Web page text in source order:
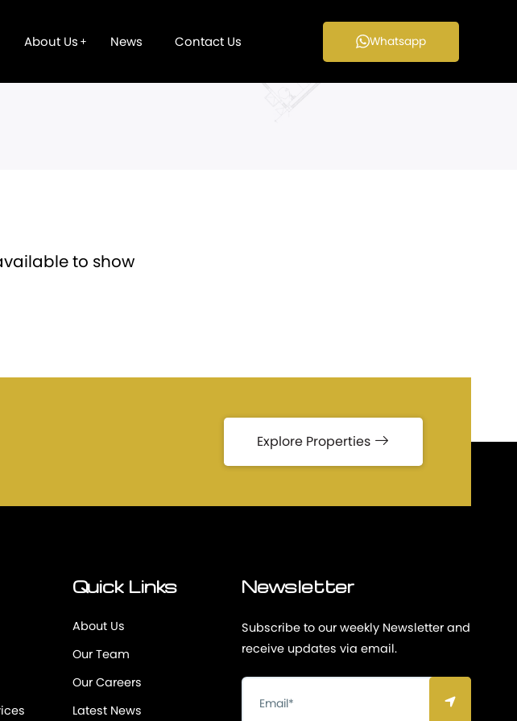
About Us News Contact Us Whatsapp
to show
Explore Properties
Quick Links
About Us
Our Team
Our Careers
Latest News
Newsletter
Subscribe to our weekly Newsletter and
receive updates via email.